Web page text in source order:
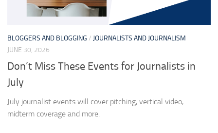
BLOGGERS AND BLOGGING / JOURNALISTS AND JOURNALISM
JUNE 30, 2026
Don’t Miss These Events for Journalists in
July
July journalist events will cover pitching, vertical video,
midterm coverage and more.